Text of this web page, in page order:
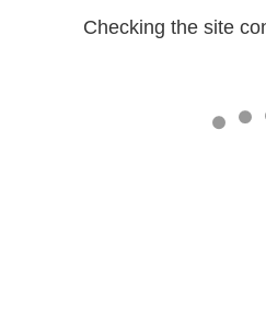
Checking the site